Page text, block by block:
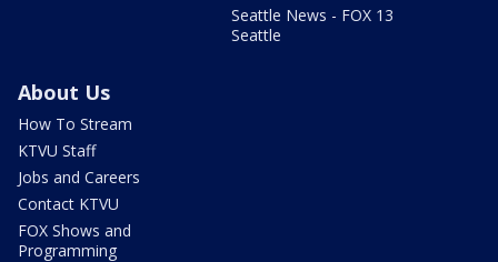
Seattle News - FOX 13
Seattle
About Us
How To Stream
KTVU Staff
Jobs and Careers
Contact KTVU
FOX Shows and
Programming